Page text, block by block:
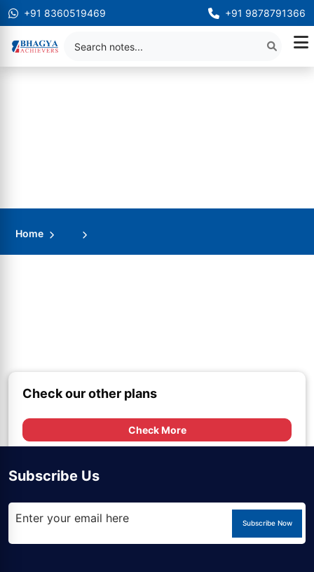
+91 8360519469 +91 9878791366
Home
Check our other plans
Check More
Subscribe Us
Subscribe Now